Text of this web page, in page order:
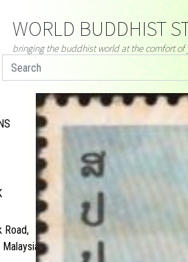
Road,
WORLD BUDDHIST
bringing the buddhist world at the comfort of